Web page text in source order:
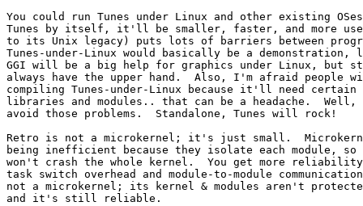
You could run Tunes under Linux and other existing
Tunes by itself, it'll be smaller, faster, and more
to its Unix legacy) puts lots of barriers between
Tunes-under-Linux would basically be a
GGI will be a big help for graphics under Linux, but
always have the upper hand.  Also, I'm afraid people
compiling Tunes-under-Linux because it'll need
libraries and modules.. that can be a headache.
avoid those problems.  Standalone, Tunes will rock!
Retro is not a microkernel; it's just small.
being inefficient because they isolate each module, so
won't crash the whole kernel.  You get more
task switch overhead and module-to-module
not a microkernel; its kernel & modules aren't
and it's still reliable.